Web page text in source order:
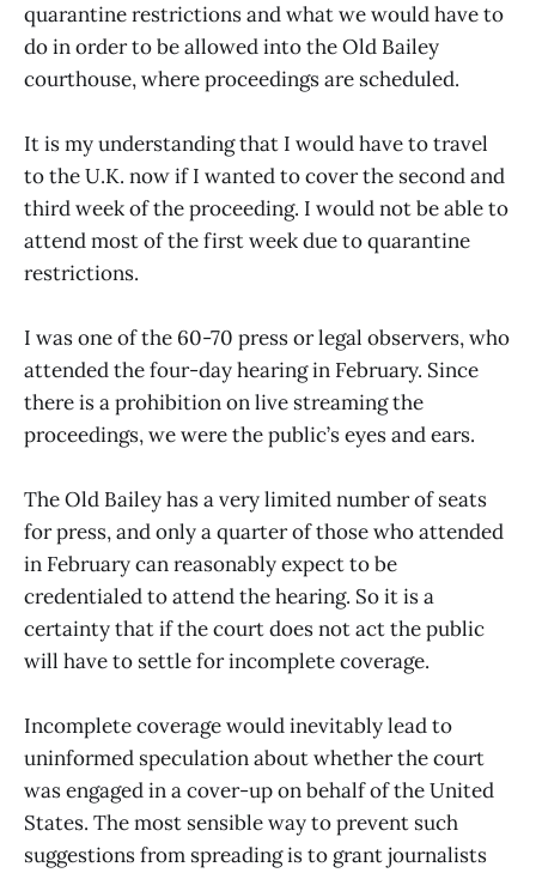
quarantine restrictions and what we would have to
do in order to be allowed into the Old Bailey
courthouse, where proceedings are scheduled.
It is my understanding that I would have to travel
to the U.K. now if I wanted to cover the second and
third week of the proceeding. I would not be able to
attend most of the first week due to quarantine
restrictions.
I was one of the 60-70 press or legal observers, who
attended the four-day hearing in February. Since
there is a prohibition on live streaming the
proceedings, we were the public’s eyes and ears.
The Old Bailey has a very limited number of seats
for press, and only a quarter of those who attended
in February can reasonably expect to be
credentialed to attend the hearing. So it is a
certainty that if the court does not act the public
will have to settle for incomplete coverage.
Incomplete coverage would inevitably lead to
uninformed speculation about whether the court
was engaged in a cover-up on behalf of the United
States. The most sensible way to prevent such
suggestions from spreading is to grant journalists